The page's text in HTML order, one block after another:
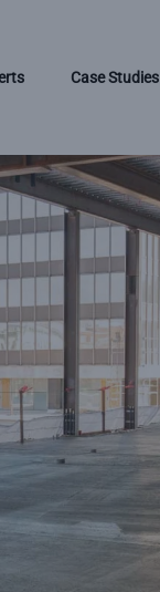
Case Studies